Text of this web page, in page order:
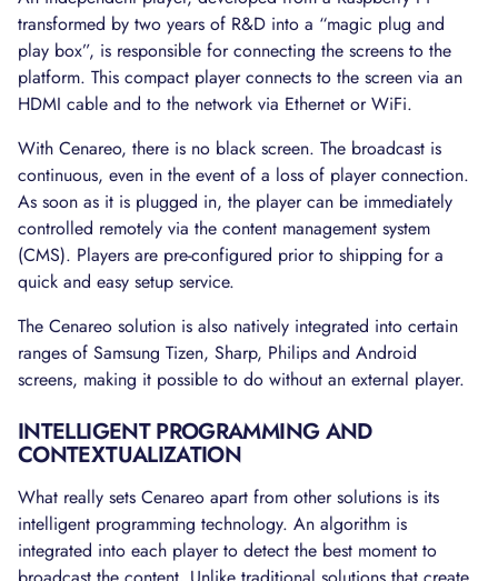
transformed by two years of R&D into a “magic plug and
play box”, is responsible for connecting the screens to the
platform. This compact player connects to the screen via an
HDMI cable and to the network via Ethernet or WiFi.
With Cenareo, there is no black screen. The broadcast is
continuous, even in the event of a loss of player connection.
As soon as it is plugged in, the player can be immediately
controlled remotely via the content management system
(CMS). Players are pre-configured prior to shipping for a
quick and easy setup service.
The Cenareo solution is also natively integrated into certain
ranges of Samsung Tizen, Sharp, Philips and Android
screens, making it possible to do without an external player.
INTELLIGENT PROGRAMMING AND
CONTEXTUALIZATION
What really sets Cenareo apart from other solutions is its
intelligent programming technology. An algorithm is
integrated into each player to detect the best moment to